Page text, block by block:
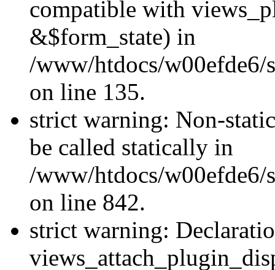
compatible with
&$form_state) in
/www/htdocs/
on line 135.
strict warning: Non-
be called statically in
/www/htdocs/w00efde6/
on line 842.
strict warning: